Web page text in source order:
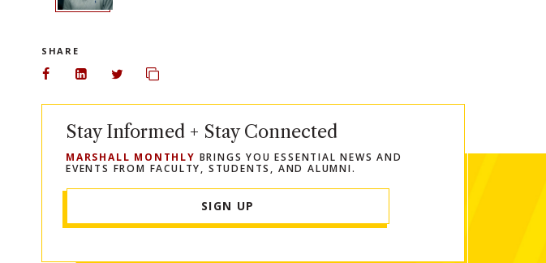
SHARE
Share on Facebook
Share on LinkedIn
Share on Twitter
Copy url to clipboard
Stay Informed + Stay Connected
MARSHALL MONTHLY BRINGS YOU ESSENTIAL NEWS AND
EVENTS FROM FACULTY, STUDENTS, AND ALUMNI.
SIGN UP